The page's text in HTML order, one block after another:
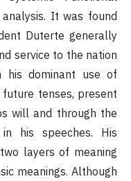
It was found
Duterte generally
service to the nation
his dominant use of
tenses, present
will and through the
his speeches. His
layers of meaning
meanings. Although